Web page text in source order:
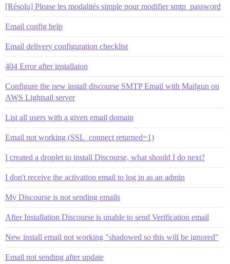
[Résolu] Please les modalités simple pour modifier smtp_password
Email config help
Email delivery configuration checklist
404 Error after installaton
Configure the new install discourse SMTP Email with Mailgun on
AWS Lightsail server
List all users with a given email domain
Email not working (SSL_connect returned=1)
I created a droplet to install Discourse, what should I do next?
I don't receive the activation email to log in as an admin
My Discourse is not sending emails
After Installation Discourse is unable to send Verification email
New install email not working "shadowed so this will be ignored"
Email not sending after update